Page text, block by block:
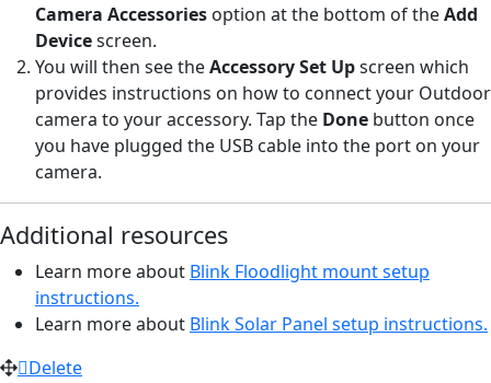
Camera Accessories option at the bottom of theAdd
Devicescreen.
You will then see theAccessory Set Upscreen which
provides instructions on how to connect your Outdoor
camera to your accessory. Tap the Done button once
you have plugged the USB cable into the port on your
camera.
Additional resources
Learn more about Blink Floodlight mount setup
instructions.
Learn more about Blink Solar Panel setup instructions.
Delete